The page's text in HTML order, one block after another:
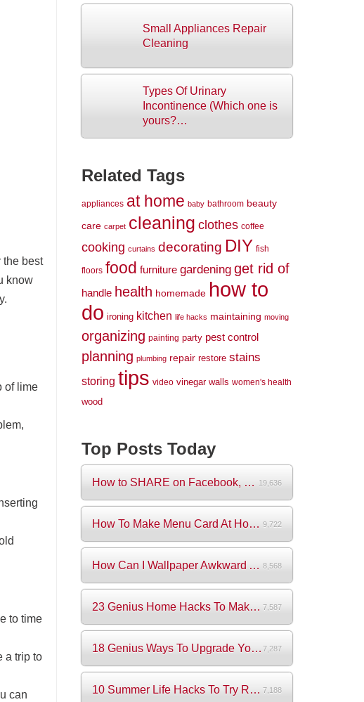
the best
know
of lime
to time
a trip to
can
Small Appliances Repair
Cleaning
Types Of Urinary
Incontinence (Which one is
yours?…
Related Tags
appliances at home baby bathroom beauty
care carpet cleaning clothes coffee
cooking curtains decorating DIY fish
floors food furniture gardening get rid of
handle health homemade how to
do ironing kitchen life hacks maintaining moving
organizing painting party pest control
planning plumbing repair restore stains
storing tips video vinegar walls women's health
wood
Top Posts Today
How to SHARE on Facebook, Pictures and V... 19,636
How To Make Menu Card At Home? (+Videos) 9,722
How Can I Wallpaper Awkward Areas? 8,568
23 Genius Home Hacks To Make Your Life S... 7,587
18 Genius Ways To Upgrade Your Wardrobe ... 7,287
10 Summer Life Hacks To Try Right Now 7,188